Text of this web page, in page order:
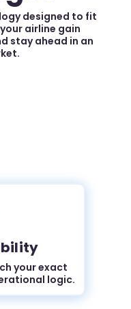
designed to fit
airline gain
stay ahead in an
your exact
logic.